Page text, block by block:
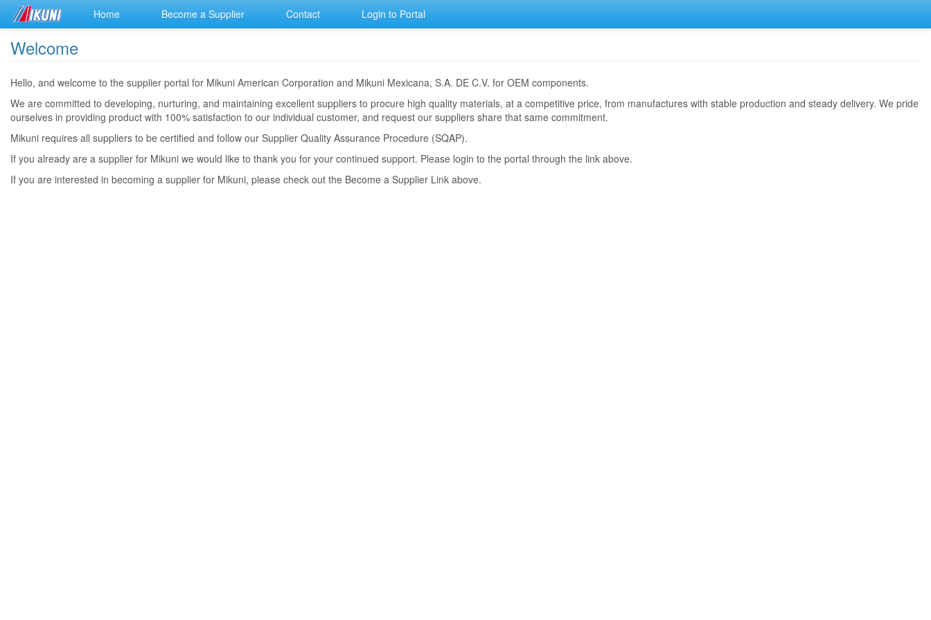
Home Become a Supplier Contact Login to Portal
Welcome
Hello, and welcome to the supplier portal for Mikuni American Corporation and Mikuni Mexicana, S.A. DE C.V. for OEM components.
We are committed to developing, nurturing, and maintaining excellent suppliers to procure high quality materials, at a competitive price, from manufactures with stable production and steady delivery. We pride
ourselves in providing product with 100% satisfaction to our individual customer, and request our suppliers share that same commitment.
Mikuni requires all suppliers to be certified and follow our Supplier Quality Assurance Procedure (SQAP).
If you already are a supplier for Mikuni we would like to thank you for your continued support. Please login to the portal through the link above.
If you are interested in becoming a supplier for Mikuni, please check out the Become a Supplier Link above.